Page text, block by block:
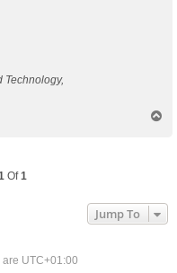
Technology,
Of1
Jump To
are UTC+01:00